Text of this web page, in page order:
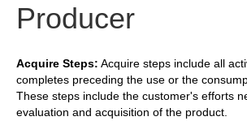
Producer
Acquire Steps: Acquire steps include all
completes preceding the use or the
These steps include the customer's efforts
evaluation and acquisition of the product.